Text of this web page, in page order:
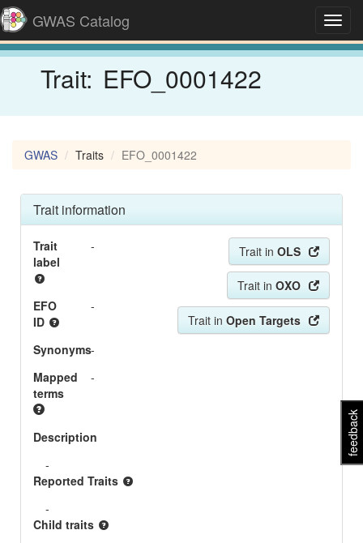
GWAS Catalog
feedback
Trait: EFO_0001422
GWAS Traits EFO_0001422
Trait information
Trait
label
-
EFO
ID
-
Synonyms-
Mapped
terms
-
Trait in OLS
Trait in OXO
Trait in Open Targets
Description
-
Reported Traits
-
Child traits